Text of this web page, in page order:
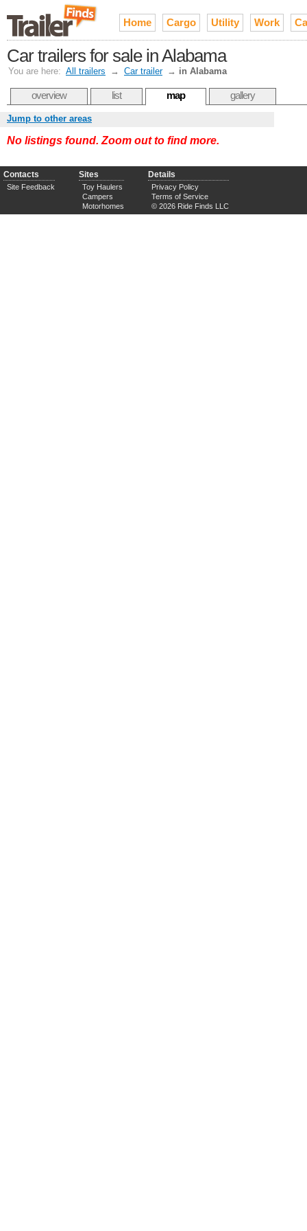
Home Cargo Utility Work
Car trailers for sale in Alabama
You are here: All trailers → Car trailer → in Alabama
overview list map gallery
Jump to other areas
No listings found. Zoom out to find more.
Contacts
Site Feedback
Sites
Toy Haulers
Campers
Motorhomes
Details
Privacy Policy
Terms of Service
© 2026 Ride Finds LLC